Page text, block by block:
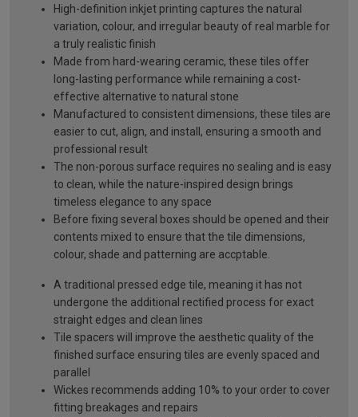
High-definition inkjet printing captures the natural
variation, colour, and irregular beauty of real marble for
a truly realistic finish
Made from hard-wearing ceramic, these tiles offer
long-lasting performance while remaining a cost-
effective alternative to natural stone
Manufactured to consistent dimensions, these tiles are
easier to cut, align, and install, ensuring a smooth and
professional result
The non-porous surface requires no sealing and is easy
to clean, while the nature-inspired design brings
timeless elegance to any space
Before fixing several boxes should be opened and their
contents mixed to ensure that the tile dimensions,
colour, shade and patterning are accptable.
A traditional pressed edge tile, meaning it has not
undergone the additional rectified process for exact
straight edges and clean lines
Tile spacers will improve the aesthetic quality of the
finished surface ensuring tiles are evenly spaced and
parallel
Wickes recommends adding 10% to your order to cover
fitting breakages and repairs